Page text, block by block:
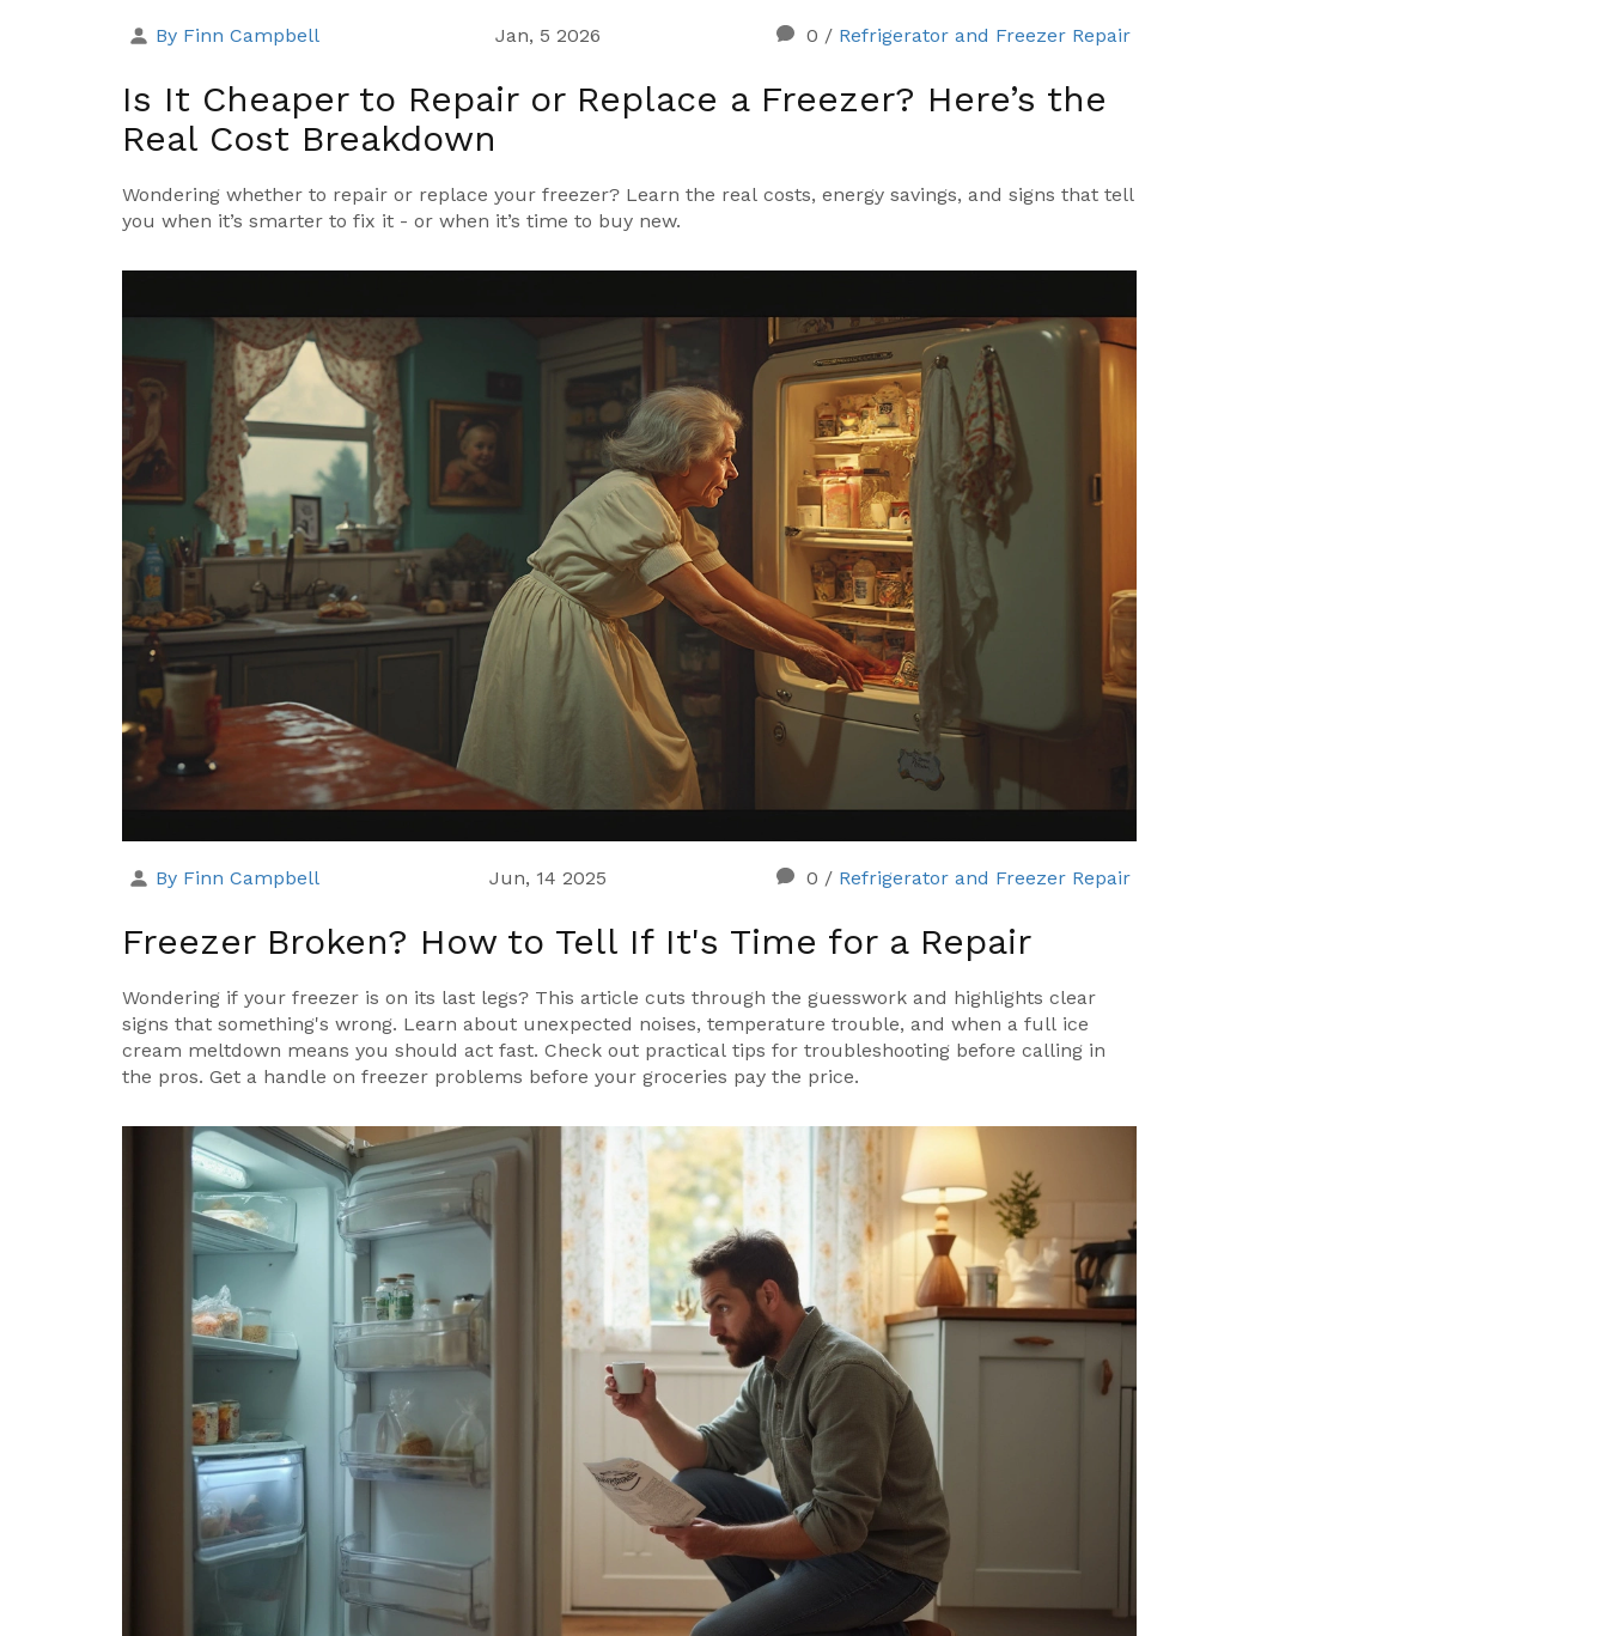
By Finn Campbell Jan, 5 2026 0 / Refrigerator and Freezer Repair
Is It Cheaper to Repair or Replace a Freezer? Here’s the
Real Cost Breakdown
Wondering whether to repair or replace your freezer? Learn the real costs, energy savings, and signs that tell
you when it’s smarter to fix it - or when it’s time to buy new.
By Finn Campbell Jun, 14 2025 0 / Refrigerator and Freezer Repair
Freezer Broken? How to Tell If It's Time for a Repair
Wondering if your freezer is on its last legs? This article cuts through the guesswork and highlights clear
signs that something's wrong. Learn about unexpected noises, temperature trouble, and when a full ice
cream meltdown means you should act fast. Check out practical tips for troubleshooting before calling in
the pros. Get a handle on freezer problems before your groceries pay the price.